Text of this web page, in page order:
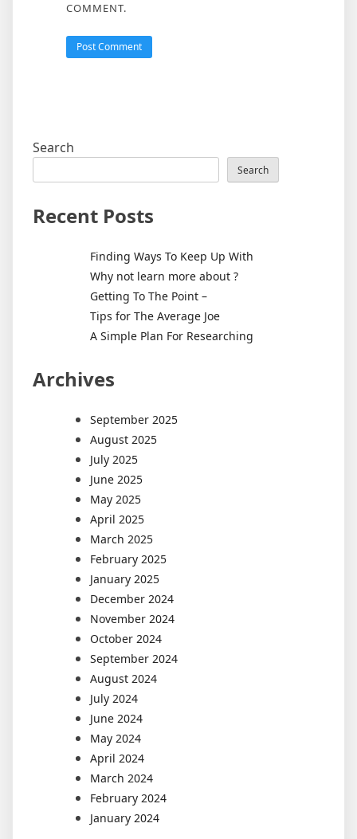
COMMENT.
Search
Search
Recent Posts
Finding Ways To Keep Up With
Why not learn more about ?
Getting To The Point –
Tips for The Average Joe
A Simple Plan For Researching
Archives
September 2025
August 2025
July 2025
June 2025
May 2025
April 2025
March 2025
February 2025
January 2025
December 2024
November 2024
October 2024
September 2024
August 2024
July 2024
June 2024
May 2024
April 2024
March 2024
February 2024
January 2024